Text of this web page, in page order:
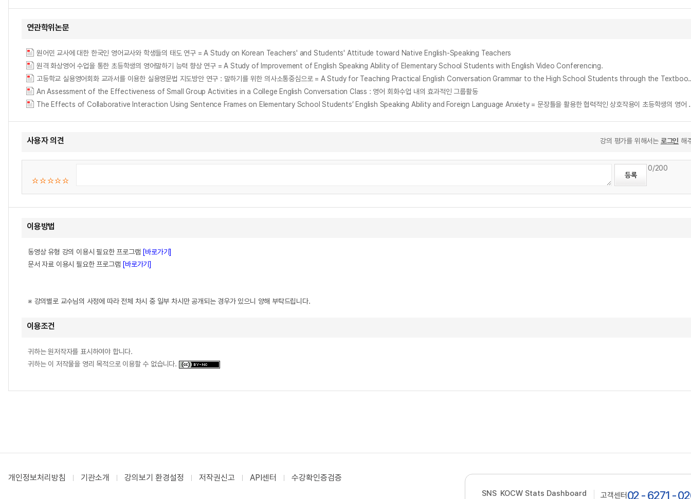
연관학위논문
원어민 교사에 대한 한국인 영어교사와 학생들의 태도 연구 = A Study on Korean Teachers' and Students' Attitude toward Native English-Speaking Teachers
원격 화상영어 수업을 통한 초등학생의 영어말하기 능력 향상 연구 = A Study of Improvement of English Speaking Ability of Elementary School Students with English Video Conferencing.
고등학교 실용영어회화 교과서를 이용한 실용영문법 지도방안 연구 : 말
An Assessment of the Effectiveness of Small Group Activities in a College English Conversation Class : 영어 회화수업 내의 효과적인 그룹활동
The Effects of Collaborative Interaction Using Sentence
사용자 의견 강의 평가를 위해서는 로그인 해
0/200
이용방법
동영상 유형 강의 이용시 필요한 프로그램 [바로가기]
문서 자료 이용시 필요한 프로그램 [바로가기]
※ 강의별로 교수님의 사정에 따라 전체 차시 중 일부 차시만 공개되는 경우가 있으니 양해 부탁드립니다.
이용조건
귀하는 원저작자를 표시하여야 합니다.
귀하는 이 저작물을 영리 목적으로 이용할 수 없습니다.
개인정보처리방침 기관소개 강의보기 환경설정 저작권신고 API센터 수강확인증검증
SNS KOCW Stats Dashboard 고객센터 02 - 6271 -